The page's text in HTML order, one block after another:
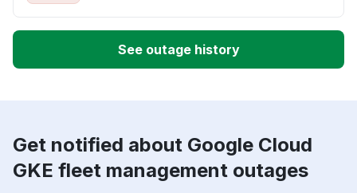
See outage history
Get notified about Google Cloud
GKE fleet management outages